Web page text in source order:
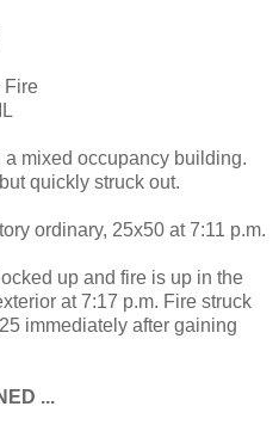
Fire
a mixed occupancy building.
quickly struck out.
ordinary, 25x50 at 7:11 p.m.
up and fire is up in the
at 7:17 p.m. Fire struck
immediately after gaining
...